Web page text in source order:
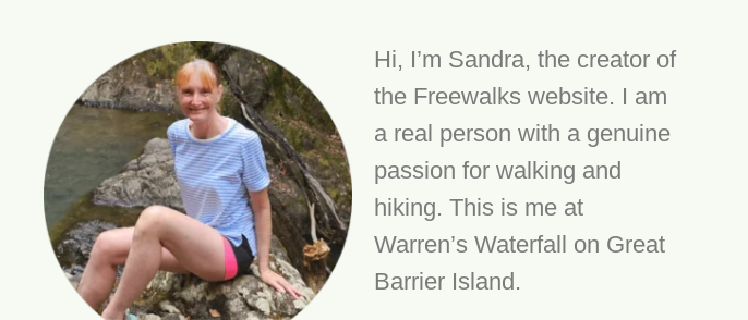
Hi, I’m Sandra, the creator of
the Freewalks website. I am
a real person with a genuine
passion for walking and
hiking. This is me at
Warren’s Waterfall on Great
Barrier Island.